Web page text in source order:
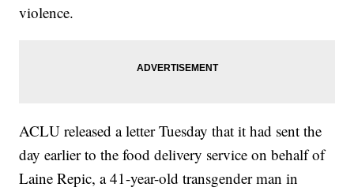
violence.
ACLU released a letter Tuesday that it had sent the
day earlier to the food delivery service on behalf of
Laine Repic, a 41-year-old transgender man in